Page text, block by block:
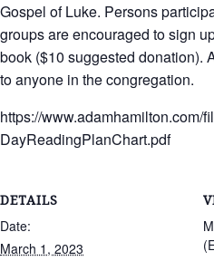
Gospel of Luke. Persons
groups are encouraged to sign
book ($10 suggested donation).
to anyone in the congregation.
https://www.adamhamilton.com/
DayReadingPlanChart.pdf
DETAILS
Date:
March 1, 2023